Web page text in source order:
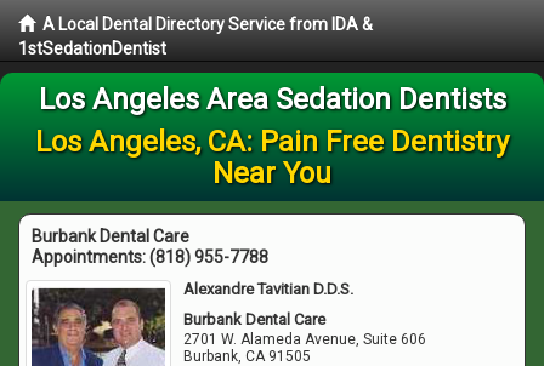
A Local Dental Directory Service from IDA &
1stSedationDentist
Los Angeles Area Sedation Dentists
Los Angeles, CA: Pain Free Dentistry
Near You
Burbank Dental Care
Appointments:(818) 955-7788
Alexandre Tavitian D.D.S.
Burbank Dental Care
2701 W. Alameda Avenue, Suite 606
Burbank,CA 91505